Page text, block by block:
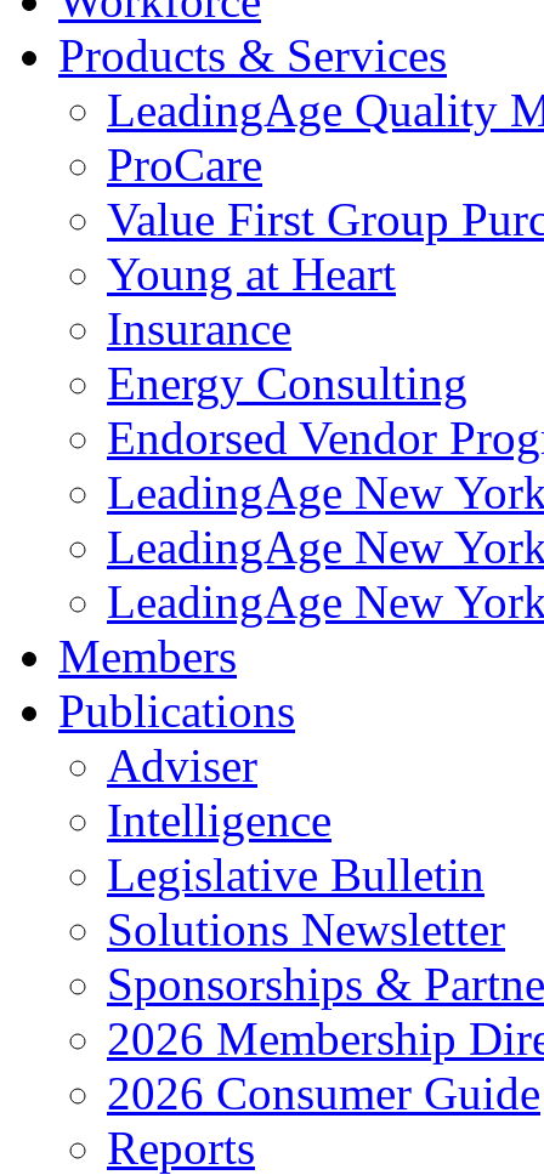
Products & Services
LeadingAge Quality
ProCare
Value First Group
Young at Heart
Insurance
Energy Consulting
Endorsed Vendor
LeadingAge New
LeadingAge New
LeadingAge New
Members
Publications
Adviser
Intelligence
Legislative Bulletin
Solutions Newsletter
Sponsorships &
2026 Membership
2026 Consumer Guide
Reports